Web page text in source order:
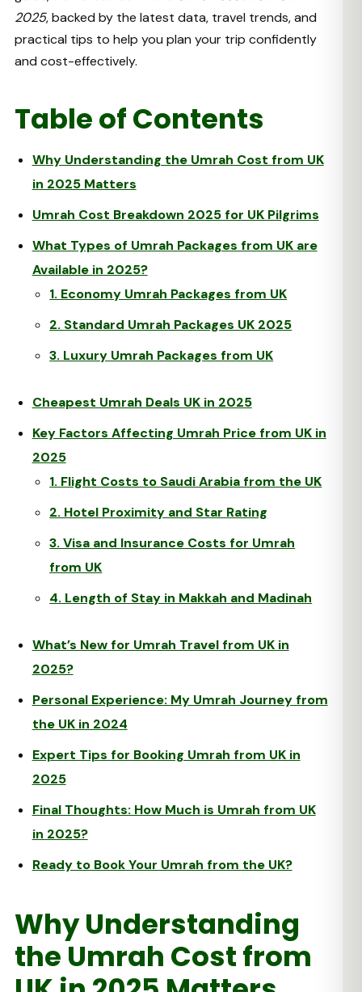
2025, backed by the latest data, travel trends, and
practical tips to help you plan your trip confidently
and cost-effectively.
Table of Contents
Why Understanding the Umrah Cost from UK
in 2025 Matters
Umrah Cost Breakdown 2025 for UK Pilgrims
What Types of Umrah Packages from UK are
Available in 2025?
1. Economy Umrah Packages from UK
2. Standard Umrah Packages UK 2025
3. Luxury Umrah Packages from UK
Cheapest Umrah Deals UK in 2025
Key Factors Affecting Umrah Price from UK in
2025
1. Flight Costs to Saudi Arabia from the UK
2. Hotel Proximity and Star Rating
3. Visa and Insurance Costs for Umrah
from UK
4. Length of Stay in Makkah and Madinah
What’s New for Umrah Travel from UK in
2025?
Personal Experience: My Umrah Journey from
the UK in 2024
Expert Tips for Booking Umrah from UK in
2025
Final Thoughts: How Much is Umrah from UK
in 2025?
Ready to Book Your Umrah from the UK?
Why Understanding
the Umrah Cost from